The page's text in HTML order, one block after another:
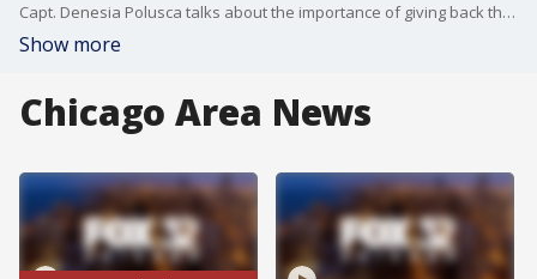
Capt. Denesia Polusca talks about the importance of giving back this holiday season and their efforts to make Christmas special for those in need.
Show more
Chicago Area News